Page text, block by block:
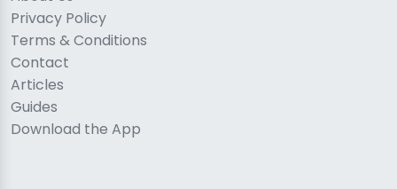
Privacy Policy
Terms & Conditions
Contact
Articles
Guides
Download the App